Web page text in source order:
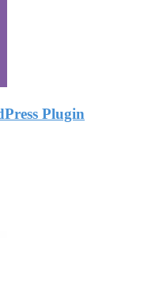
Plugin